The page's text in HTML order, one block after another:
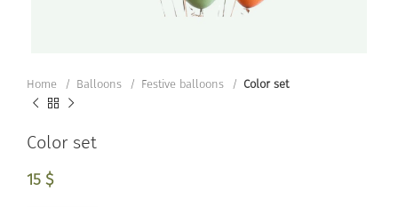
Home Balloons Festive balloons Color set
Color set
15 $